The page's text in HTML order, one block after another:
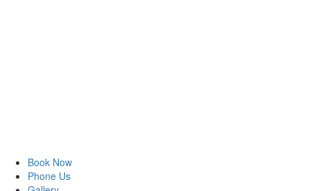
Book Now
Phone Us